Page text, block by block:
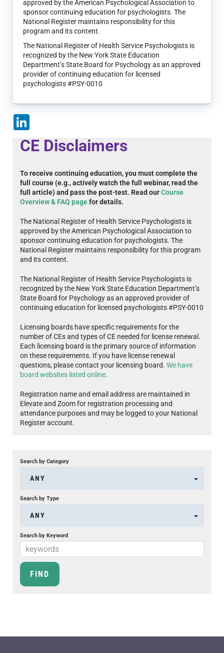
approved by the American Psychological Association to
sponsor continuing education for psychologists. The
National Register maintains responsibility for this
program and its content.
The National Register of Health Service Psychologists is
recognized by the New York State Education
Department’s State Board for Psychology as an approved
provider of continuing education for licensed
psychologists #PSY-0010
CE Disclaimers
To receive continuing education, you must complete the
full course (e.g., actively watch the full webinar, read the
full article) and pass the post-test. Read ourCourse
Overview & FAQ pagefor details.
The National Register of Health Service Psychologists is
approved by the American Psychological Association to
sponsor continuing education for psychologists. The
National Register maintains responsibility for this program
and its content.
The National Register of Health Service Psychologists is
recognized by the New York State Education Department’s
State Board for Psychology as an approved provider of
continuing education for licensed psychologists #PSY-0010
Licensing boards have specific requirements for the
number of CEs and types of CE needed for license renewal.
Each licensing board is the primary source of information
on these requirements. If you have license renewal
questions, please contact your licensing board. We have
board websites listed online.
Registration name and email address are maintained in
Elevate and Zoom for registration processing and
attendance purposes and may be logged to your National
Register account.
Search by Category
ANY
Search by Type
ANY
Search by Keyword